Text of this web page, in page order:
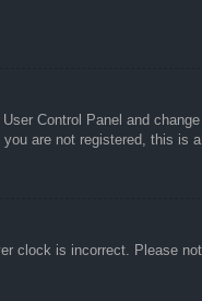
Control Panel and
are not registered, this is
clock is incorrect. Please